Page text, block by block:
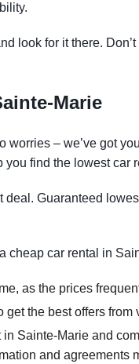
look for it there.
Marie
– we’ve got
find the lowest car
Guaranteed
cheap car rental in
as the prices
the best offers
Sainte-Marie and
and agreements